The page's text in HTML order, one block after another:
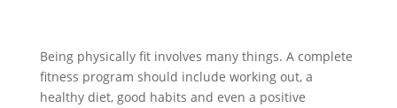
Being physically fit involves many things. A complete
fitness program should include working out, a
healthy diet, good habits and even a positive